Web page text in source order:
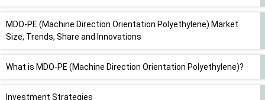
MDO-PE (Machine Direction Orientation Polyethylene) Market
Size, Trends, Share and Innovations
What is MDO-PE (Machine Direction Orientation Polyethylene)?
Investment Strategies